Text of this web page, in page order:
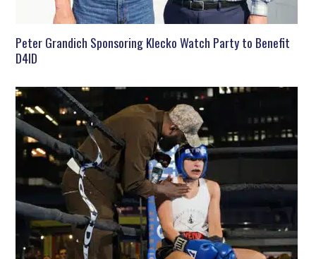
Peter Grandich Sponsoring Klecko Watch Party to Benefit
D4ID